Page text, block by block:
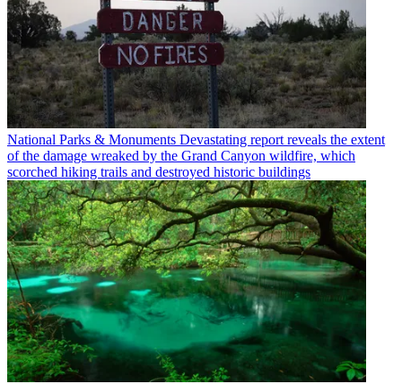
National Parks & Monuments Devastating report reveals the extent
of the damage wreaked by the Grand Canyon wildfire, which
scorched hiking trails and destroyed historic buildings